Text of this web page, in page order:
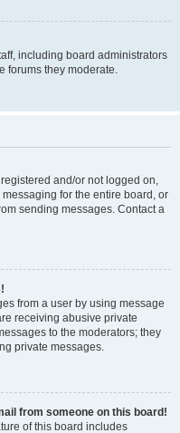
including board administrators
forums they moderate.
and/or not logged on,
for the entire board, or
sending messages. Contact a
from a user by using message
receiving abusive private
to the moderators; they
private messages.
from someone on this board!
of this board includes